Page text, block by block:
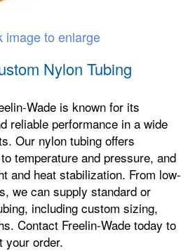
image to enlarge
Nylon Tubing
Wade is known for its
reliable performance in a wide
Our nylon tubing offers
temperature and pressure, and
and heat stabilization. From low-
we can supply standard or
including custom sizing,
Contact Freelin-Wade today to
your order.